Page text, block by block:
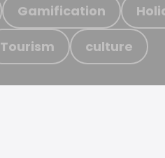
Gamification
Tourism culture